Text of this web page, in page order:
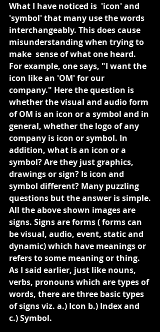
What I have noticed is  'icon' and
'symbol' that many use the words
interchangeably. This does cause
misunderstanding when trying to
make  sense of what one heard.
For example, one says, "I want the
icon like an 'OM' for our
company." Here the question is
whether the visual and audio form
of OM is an icon or a symbol and in
general, whether the logo of any
company is icon or symbol. In
addition, what is an icon or a
symbol? Are they just graphics,
drawings or sign? Is icon and
symbol different? Many puzzling
questions but the answer is simple.
All the above shown images are
signs. Signs are forms ( forms can
be visual, audio, event, static and
dynamic) which have meanings or
refers to some meaning or thing.
As I said earlier, just like nouns,
verbs, pronouns which are types of
words, there are three basic types
of signs viz. a.) Icon b.) Index and
c.) Symbol.